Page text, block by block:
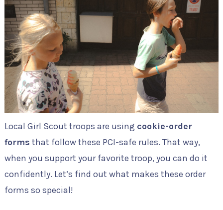
Local Girl Scout troops are using cookie-order
forms that follow these PCI-safe rules. That way,
when you support your favorite troop, you can do it
confidently. Let’s find out what makes these order
forms so special!